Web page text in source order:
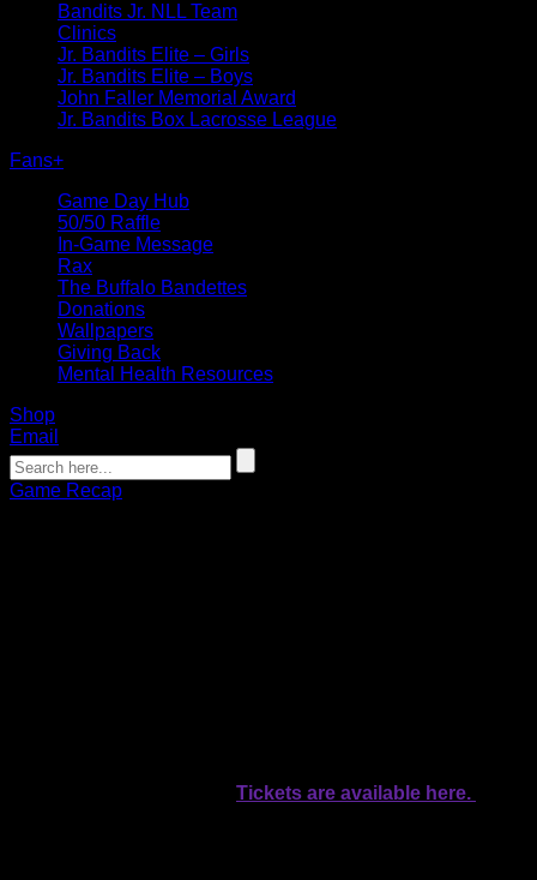
Bandits Jr. NLL Team
Clinics
Jr. Bandits Elite – Girls
Jr. Bandits Elite – Boys
John Faller Memorial Award
Jr. Bandits Box Lacrosse League
Fans+
Game Day Hub
50/50 Raffle
In-Game Message
Rax
The Buffalo Bandettes
Donations
Wallpapers
Giving Back
Mental Health Resources
Shop
Email
Game Recap
Tickets are available here.